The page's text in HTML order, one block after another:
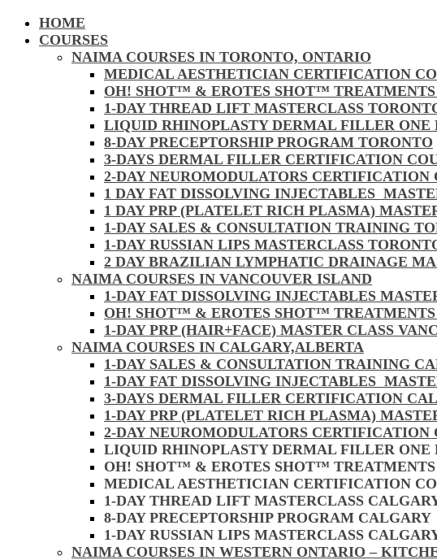
HOME
COURSES
NAIMA COURSES IN TORONTO, ONTARIO
MEDICAL AESTHETICIAN CERTIFICATION
OH! SHOT™ & EROTES SHOT™
1-DAY THREAD LIFT MASTERCLASS
LIQUID RHINOPLASTY DERMAL FILLER ONE
8-DAY PRECEPTORSHIP PROGRAM TORONTO
3-DAYS DERMAL FILLER CERTIFICATION
2-DAY NEUROMODULATORS CERTIFICATION
1 DAY FAT DISSOLVING INJECTABLES
1 DAY PRP (PLATELET RICH PLASMA)
1-DAY SALES & CONSULTATION TRAINING
1-DAY RUSSIAN LIPS MASTERCLASS
2 DAY BRAZILIAN LYMPHATIC DRAINAGE
NAIMA COURSES IN VANCOUVER ISLAND
1-DAY FAT DISSOLVING INJECTABLES
OH! SHOT™ & EROTES SHOT™
1-DAY PRP (HAIR+FACE) MASTER CLASS
NAIMA COURSES IN CALGARY,ALBERTA
1-DAY SALES & CONSULTATION TRAINING
1-DAY FAT DISSOLVING INJECTABLES
3-DAYS DERMAL FILLER CERTIFICATION
1-DAY PRP (PLATELET RICH PLASMA)
2-DAY NEUROMODULATORS CERTIFICATION
LIQUID RHINOPLASTY DERMAL FILLER ONE
OH! SHOT™ & EROTES SHOT™
MEDICAL AESTHETICIAN CERTIFICATION
1-DAY THREAD LIFT MASTERCLASS
8-DAY PRECEPTORSHIP PROGRAM CALGARY
1-DAY RUSSIAN LIPS MASTERCLASS
NAIMA COURSES IN WESTERN ONTARIO –